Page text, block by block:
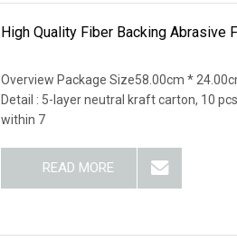
High Quality Fiber Backing Abrasive
Overview Package Size58.00cm *
Detail : 5-layer neutral kraft carton, 10
within 7
READ MORE